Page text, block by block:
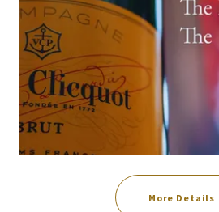
More Details